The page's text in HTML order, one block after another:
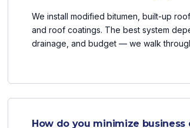
We install modified bitumen, built-up
and roof coatings. The best system
drainage, and budget — we walk
How do you minimize